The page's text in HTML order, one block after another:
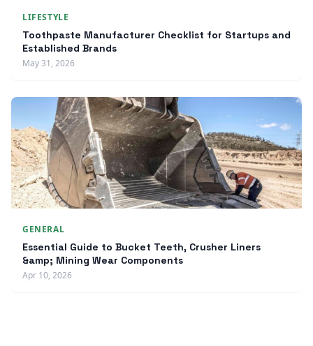
LIFESTYLE
Toothpaste Manufacturer Checklist for Startups and
Established Brands
May 31, 2026
GENERAL
Essential Guide to Bucket Teeth, Crusher Liners
&amp; Mining Wear Components
Apr 10, 2026